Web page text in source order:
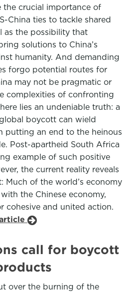
the crucial importance of
China ties to tackle shared
as the possibility that
solutions to China’s
humanity. And demanding
forgo potential routes for
may not be pragmatic or
complexities of confronting
lies an undeniable truth: a
boycott can wield
putting an end to the heinous
Post-apartheid South Africa
example of such positive
the current reality reveals
Much of the world’s economy
the Chinese economy,
cohesive and united action.
call for boycott
over the burning of the